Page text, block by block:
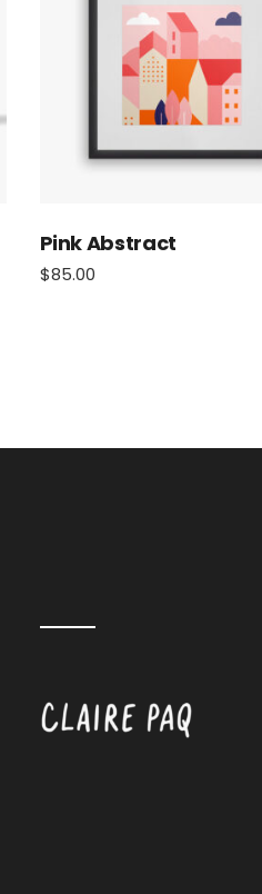
Pink Abstract
$85.00